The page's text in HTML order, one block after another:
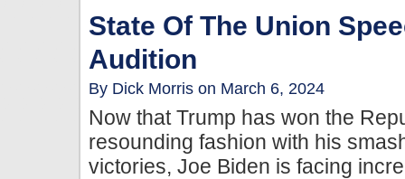
State Of The Union
Audition
By Dick Morris on March 6, 2024
Now that Trump has won the
resounding fashion with his
victories, Joe Biden is facing